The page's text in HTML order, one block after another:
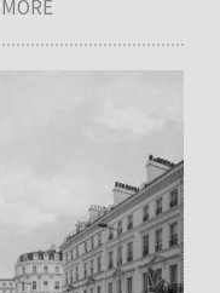
MORE